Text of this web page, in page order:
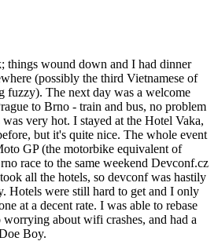
things wound down and I had dinner
(possibly the third Vietnamese of
fuzzy). The next day was a welcome
to Brno - train and bus, no problem
very hot. I stayed at the Hotel Vaka,
but it's quite nice. The whole event
GP (the motorbike equivalent of
race to the same weekend Devconf.cz
all the hotels, so devconf was hastily
Hotels were still hard to get and I only
at a decent rate. I was able to rebase
about wifi crashes, and had a
Boy.